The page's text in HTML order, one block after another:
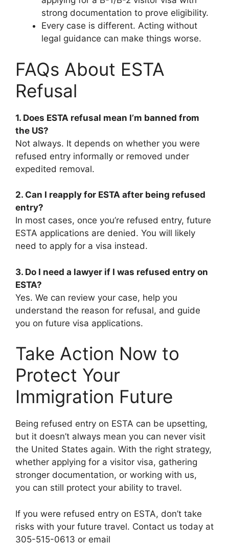
strong documentation to prove eligibility.
Every case is different. Acting without
legal guidance can make things worse.
FAQs About ESTA
Refusal
1. Does ESTA refusal mean I’m banned from
the US?
Not always. It depends on whether you were
refused entry informally or removed under
expedited removal.
2. Can I reapply for ESTA after being refused
entry?
In most cases, once you’re refused entry, future
ESTA applications are denied. You will likely
need to apply for a visa instead.
3. Do I need a lawyer if I was refused entry on
ESTA?
Yes. We can review your case, help you
understand the reason for refusal, and guide
you on future visa applications.
Take Action Now to
Protect Your
Immigration Future
Being refused entry on ESTA can be upsetting,
but it doesn’t always mean you can never visit
the United States again. With the right strategy,
whether applying for a visitor visa, gathering
stronger documentation, or working with us,
you can still protect your ability to travel.
If you were refused entry on ESTA, don’t take
risks with your future travel. Contact us today at
305-515-0613 or email